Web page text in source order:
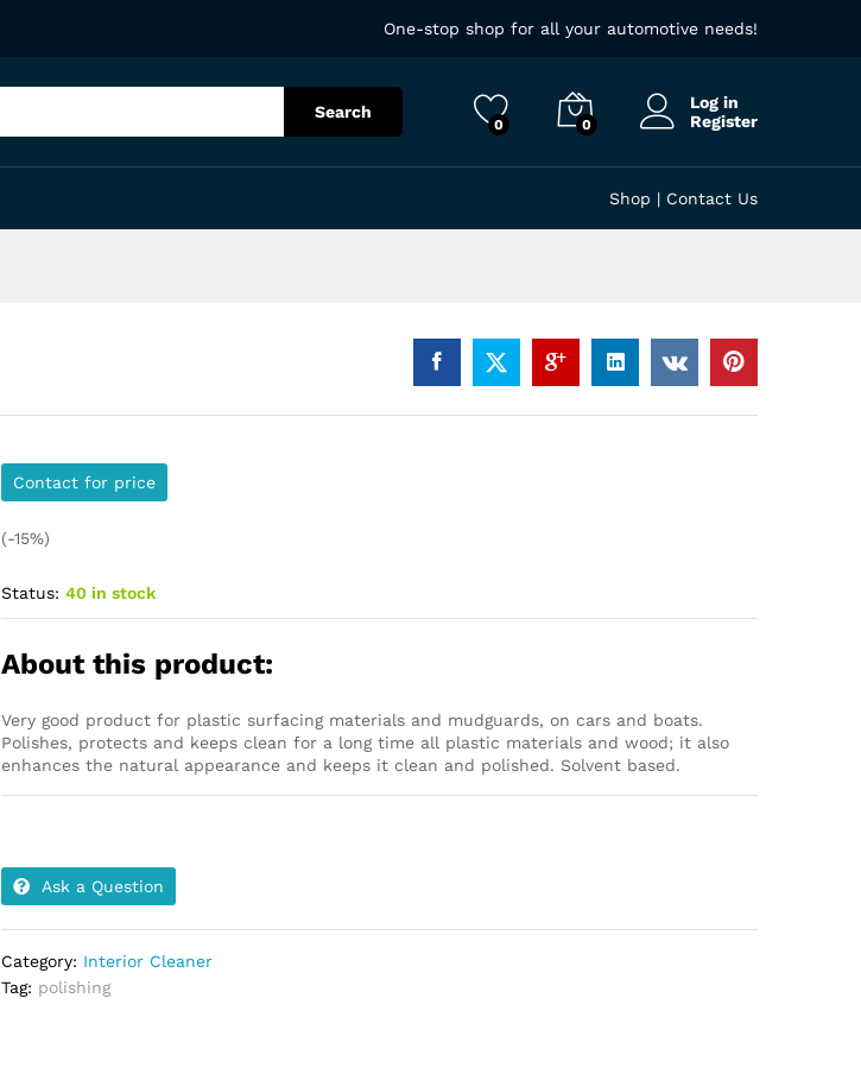
One-stop shop for all your automotive needs!
Search
0 0
Log in
Register
Shop | Contact Us
Contact for price
(-15%)
Status: 40 in stock
About this product:
Very good product for plastic surfacing materials and mudguards, on cars and boats.
Polishes, protects and keeps clean for a long time all plastic materials and wood; it also
enhances the natural appearance and keeps it clean and polished. Solvent based.
Ask a Question
Category: Interior Cleaner
Tag: polishing